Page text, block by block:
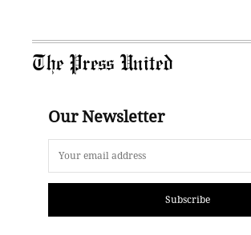
The Press United
Our Newsletter
Subscribe